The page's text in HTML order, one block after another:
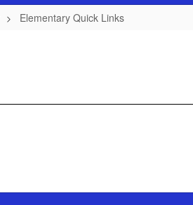
Elementary Quick Links